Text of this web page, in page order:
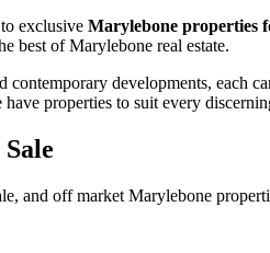
exclusive Marylebone properties
best of Marylebone real estate.
developments, each
properties to suit every
and off market Marylebone